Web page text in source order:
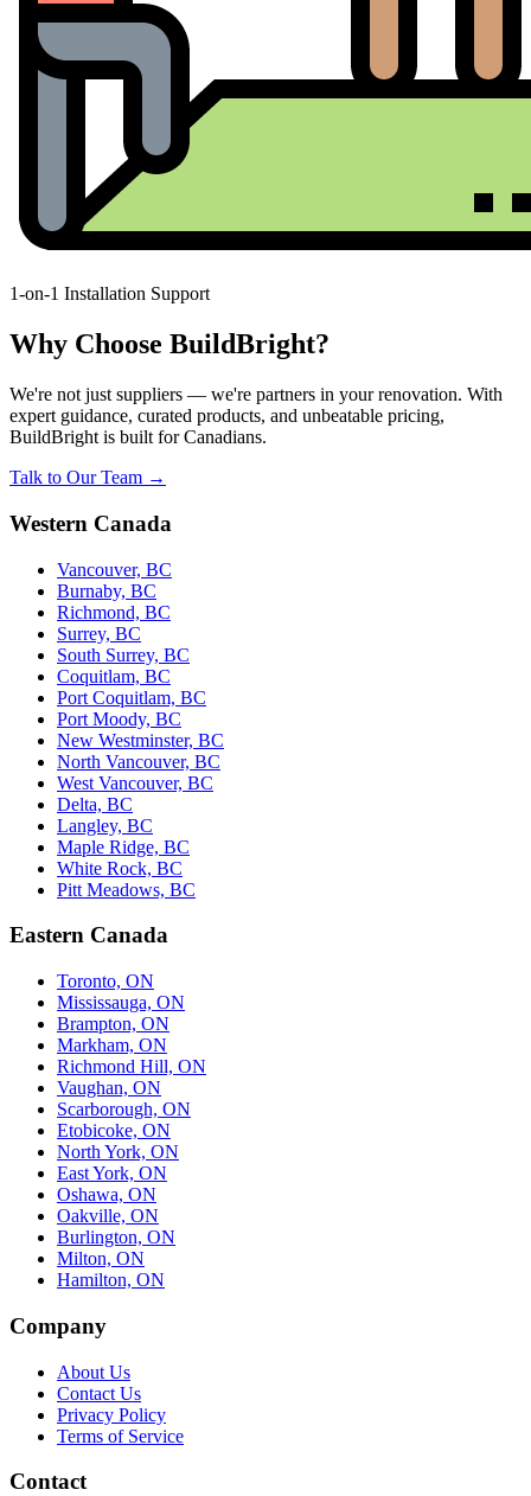
1-on-1 Installation Support
Why Choose BuildBright?
We're not just suppliers — we're partners in your renovation. With
expert guidance, curated products, and unbeatable pricing,
BuildBright is built for Canadians.
Talk to Our Team →
Western Canada
Vancouver, BC
Burnaby, BC
Richmond, BC
Surrey, BC
South Surrey, BC
Coquitlam, BC
Port Coquitlam, BC
Port Moody, BC
New Westminster, BC
North Vancouver, BC
West Vancouver, BC
Delta, BC
Langley, BC
Maple Ridge, BC
White Rock, BC
Pitt Meadows, BC
Eastern Canada
Toronto, ON
Mississauga, ON
Brampton, ON
Markham, ON
Richmond Hill, ON
Vaughan, ON
Scarborough, ON
Etobicoke, ON
North York, ON
East York, ON
Oshawa, ON
Oakville, ON
Burlington, ON
Milton, ON
Hamilton, ON
Company
About Us
Contact Us
Privacy Policy
Terms of Service
Contact